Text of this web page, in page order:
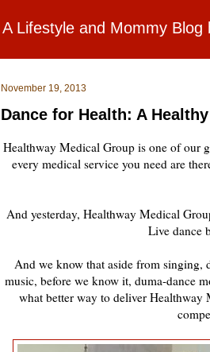
A Lifestyle and Mommy Blog
November 19, 2013
Dance for Health: A
Healthway Medical Group is one of our
every medical service you need are
And yesterday, Healthway Medical
Live dance
And we know that aside from singing,
music, before we know it, duma-dance
what better way to deliver